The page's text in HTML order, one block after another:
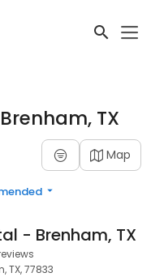
TX
Map
- Brenham, TX
TX, 77833